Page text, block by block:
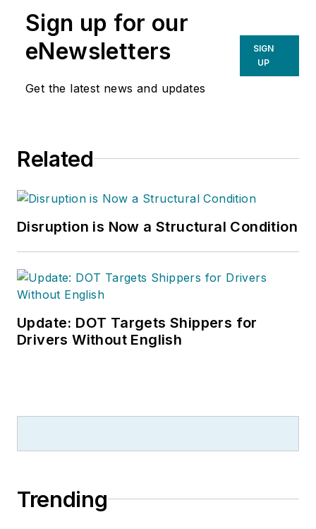
Sign up for our
eNewsletters
Get the latest news and updates
SIGN
UP
Related
Disruption is Now a Structural Condition
Update: DOT Targets Shippers for
Drivers Without English
Trending